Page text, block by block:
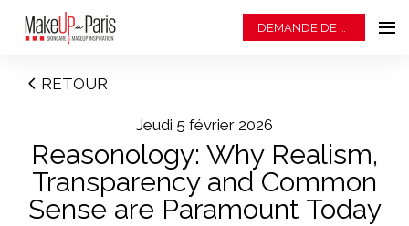
RETOUR
jeudi 5 février 2026
Reasonology: Why Realism,
Transparency and Common
Sense are Paramount Today